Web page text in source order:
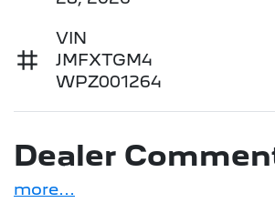
VIN
JMFXTGM4
WPZ001264
Dealer
more...